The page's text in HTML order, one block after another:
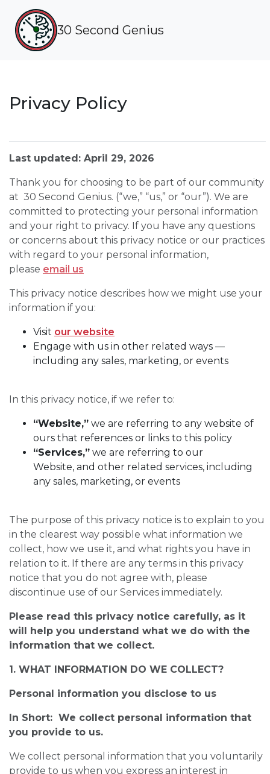
30 Second Genius
Privacy Policy
Last updated: April 29, 2026
Thank you for choosing to be part of our community
at 30 Second Genius. (“we,” “us,” or “our”). We are
committed to protecting your personal information
and your right to privacy. If you have any questions
or concerns about this privacy notice or our practices
with regard to your personal information,
please email us
This privacy notice describes how we might use your
information if you:
Visit our website
Engage with us in other related ways ―
including any sales, marketing, or events
In this privacy notice, if we refer to:
“Website,” we are referring to any website of
ours that references or links to this policy
“Services,” we are referring to our
Website, and other related services, including
any sales, marketing, or events
The purpose of this privacy notice is to explain to you
in the clearest way possible what information we
collect, how we use it, and what rights you have in
relation to it. If there are any terms in this privacy
notice that you do not agree with, please
discontinue use of our Services immediately.
Please read this privacy notice carefully, as it
will help you understand what we do with the
information that we collect.
1. WHAT INFORMATION DO WE COLLECT?
Personal information you disclose to us
In Short: We collect personal information that
you provide to us.
We collect personal information that you voluntarily
provide to us when you express an interest in